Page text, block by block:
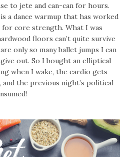
to jete and can-can for hours.
a dance warmup that has worked
for core strength. What I was
floors can’t quite survive
only so many ballet jumps I can
out. So I bought an elliptical
when I wake, the cardio gets
the previous night’s political